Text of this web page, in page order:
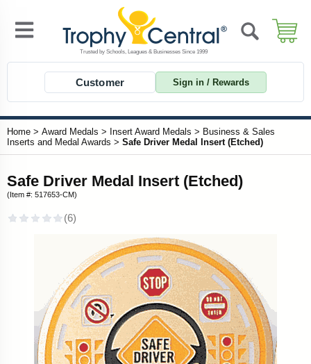
Customer Sign in / Rewards
Home > Award Medals > Insert Award Medals > Business & Sales
Inserts and Medal Awards > Safe Driver Medal Insert (Etched)
Safe Driver Medal Insert (Etched)
(Item #: 517653-CM)